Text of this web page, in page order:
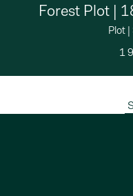
Forest Plot |
Plot|
1